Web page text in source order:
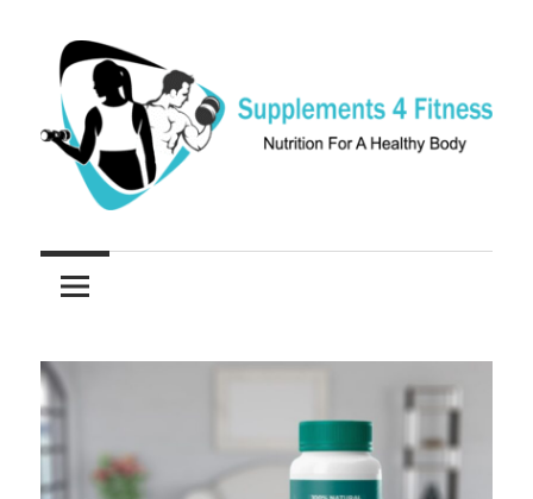
content
Supplements
4
Fitness
Nutrition
For
Body